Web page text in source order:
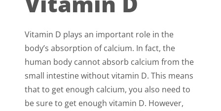
Vitamin D plays an important role in the
body’s absorption of calcium. In fact, the
human body cannot absorb calcium from the
small intestine without vitamin D. This means
that to get enough calcium, you also need to
be sure to get enough vitamin D. However,